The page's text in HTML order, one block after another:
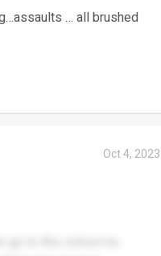
… all brushed
Oct 4, 2023
go to this school no